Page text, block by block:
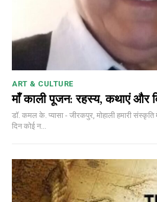
ART & CULTURE
माँ काली पूजन: रहस्य, कथाएं और
डॉ. कमल के. प्यासा - जीरकपुर, मोहाली हमारी
दिन कोई न...